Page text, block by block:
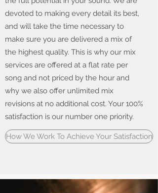
devoted to making every detail its best,
and will take the time necessary to
make sure you are delivered a mix of
the highest quality. This is why our mix
services are offered at a flat rate per
song and not priced by the hour and
why we also offer unlimited mix
revisions at no additional cost. Your 100%
satisfaction is our number one priority.
How We Work To Achieve Your Satisfaction